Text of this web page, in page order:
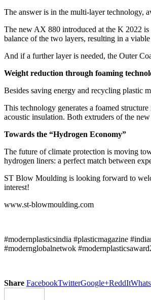
The answer is in the multi-layer technology,
The new AX 880 introduced at the K 2022 is
balance of the two layers, resulting in a
And if a further layer is needed, the Outer
Weight reduction through foaming
Besides saving energy and recycling plastic
This technology generates a foamed
acoustic insulation. Both extruders of the
Towards the “Hydrogen Economy”
The future of climate protection is moving
hydrogen liners: a perfect match between
ST Blow Moulding is looking forward to
interest!
www.st-blowmoulding.com
#modernplasticsindia #plasticmagazine
#modernglobalnetwok
Share FacebookTwitterGoogle+ReddIt